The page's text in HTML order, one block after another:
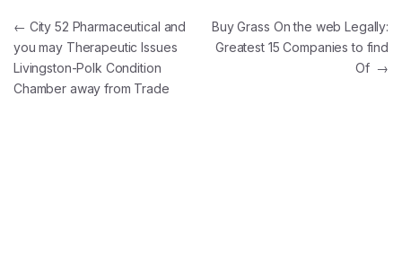
Post navigation
← City 52 Pharmaceutical and
you may Therapeutic Issues
Livingston-Polk Condition
Chamber away from Trade
Buy Grass On the web Legally:
Greatest 15 Companies to find
Of →